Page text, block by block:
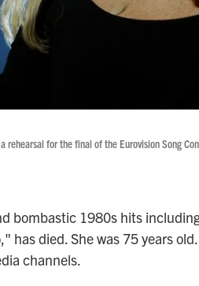
for the final of the Eurovision Song
bombastic 1980s hits
has died. She was 75 years
channels.